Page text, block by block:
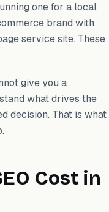
one for a local
brand with
service site. These
give you a
what drives the
decision. That is what
Cost in